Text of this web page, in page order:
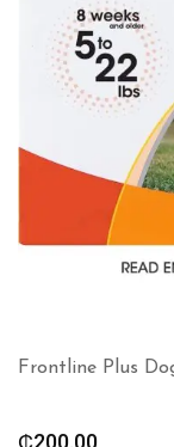
Frontline Plus
₵200.00